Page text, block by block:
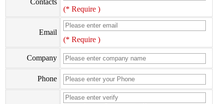
Contacts
(* Require )
Email
(* Require )
Company
Phone